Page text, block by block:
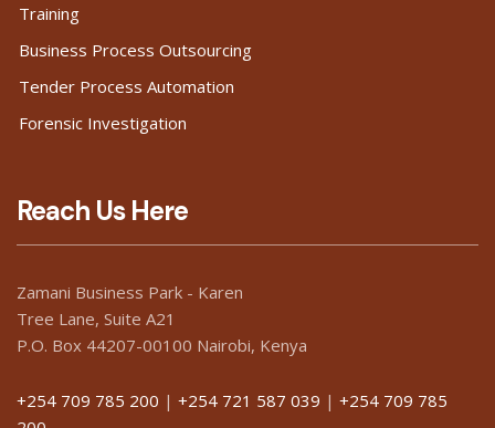
Training
Business Process Outsourcing
Tender Process Automation
Forensic Investigation
Reach Us Here
Zamani Business Park - Karen
Tree Lane, Suite A21
P.O. Box 44207-00100 Nairobi, Kenya
+254 709 785 200 | +254 721 587 039 | +254 709 785